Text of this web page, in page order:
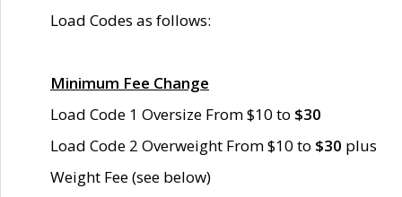
Load Codes as follows:
Minimum Fee Change
Load Code 1 Oversize From $10 to $30
Load Code 2 Overweight From $10 to $30 plus
Weight Fee (see below)